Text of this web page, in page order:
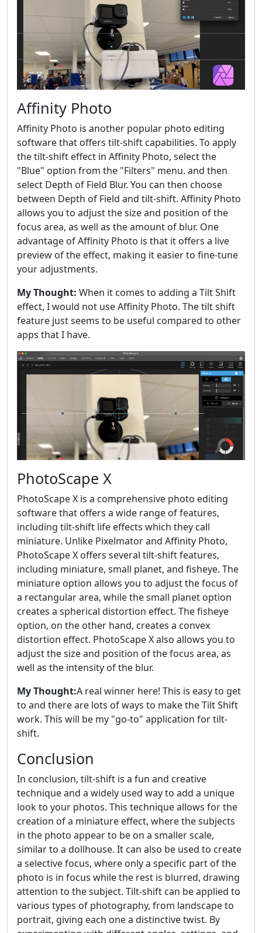
Affinity Photo
Affinity Photo is another popular photo editing
software that offers tilt-shift capabilities. To apply
the tilt-shift effect in Affinity Photo, select the
"Blue" option from the "Filters" menu. and then
select Depth of Field Blur. You can then choose
between Depth of Field and tilt-shift. Affinity Photo
allows you to adjust the size and position of the
focus area, as well as the amount of blur. One
advantage of Affinity Photo is that it offers a live
preview of the effect, making it easier to fine-tune
your adjustments.
My Thought: When it comes to adding a Tilt Shift
effect, I would not use Affinity Photo. The tilt shift
feature just seems to be useful compared to other
apps that I have.
PhotoScape X
PhotoScape X is a comprehensive photo editing
software that offers a wide range of features,
including tilt-shift life effects which they call
miniature. Unlike Pixelmator and Affinity Photo,
PhotoScape X offers several tilt-shift features,
including miniature, small planet, and fisheye. The
miniature option allows you to adjust the focus of
a rectangular area, while the small planet option
creates a spherical distortion effect. The fisheye
option, on the other hand, creates a convex
distortion effect. PhotoScape X also allows you to
adjust the size and position of the focus area, as
well as the intensity of the blur.
My Thought:A real winner here! This is easy to get
to and there are lots of ways to make the Tilt Shift
work. This will be my "go-to" application for tilt-
shift.
Conclusion
In conclusion, tilt-shift is a fun and creative
technique and a widely used way to add a unique
look to your photos. This technique allows for the
creation of a miniature effect, where the subjects
in the photo appear to be on a smaller scale,
similar to a dollhouse. It can also be used to create
a selective focus, where only a specific part of the
photo is in focus while the rest is blurred, drawing
attention to the subject. Tilt-shift can be applied to
various types of photography, from landscape to
portrait, giving each one a distinctive twist. By